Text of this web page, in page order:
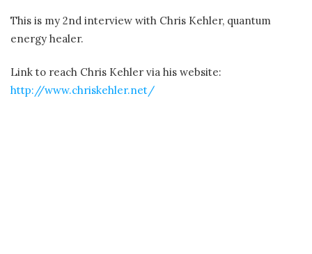
This is my 2nd interview with Chris Kehler, quantum
energy healer.
Link to reach Chris Kehler via his website:
http://www.chriskehler.net/